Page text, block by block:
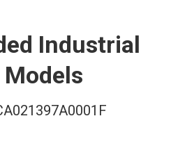
Industrial